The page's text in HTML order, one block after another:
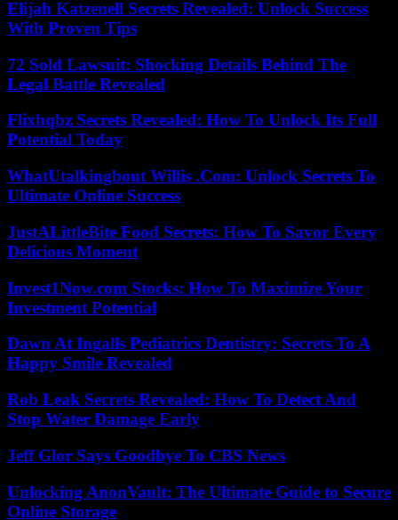
Elijah Katzenell Secrets Revealed: Unlock Success
With Proven Tips
72 Sold Lawsuit: Shocking Details Behind The
Legal Battle Revealed
Flixhqbz Secrets Revealed: How To Unlock Its Full
Potential Today
WhatUtalkingbout Willis .Com: Unlock Secrets To
Ultimate Online Success
JustALittleBite Food Secrets: How To Savor Every
Delicious Moment
Invest1Now.com Stocks: How To Maximize Your
Investment Potential
Dawn At Ingalls Pediatrics Dentistry: Secrets To A
Happy Smile Revealed
Rob Leak Secrets Revealed: How To Detect And
Stop Water Damage Early
Jeff Glor Says Goodbye To CBS News
Unlocking AnonVault: The Ultimate Guide to Secure
Online Storage